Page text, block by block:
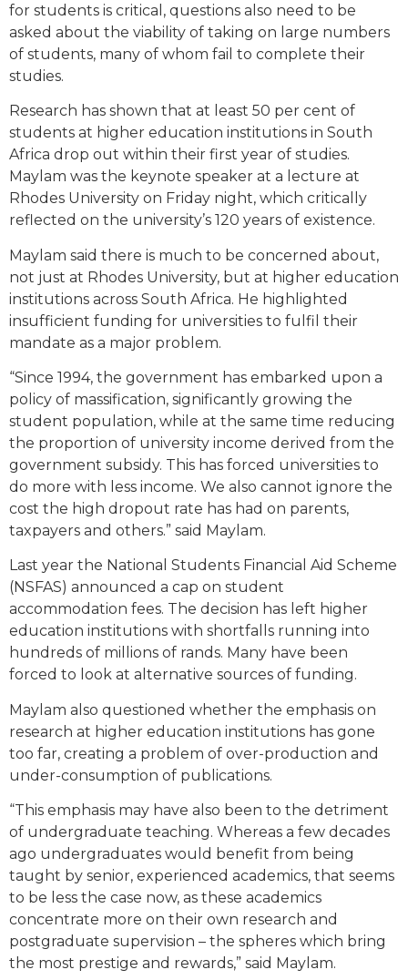
for students is critical, questions also need to be
asked about the viability of taking on large numbers
of students, many of whom fail to complete their
studies.
Research has shown that at least 50 per cent of
students at higher education institutions in South
Africa drop out within their first year of studies.
Maylam was the keynote speaker at a lecture at
Rhodes University on Friday night, which critically
reflected on the university’s 120 years of existence.
Maylam said there is much to be concerned about,
not just at Rhodes University, but at higher education
institutions across South Africa. He highlighted
insufficient funding for universities to fulfil their
mandate as a major problem.
“Since 1994, the government has embarked upon a
policy of massification, significantly growing the
student population, while at the same time reducing
the proportion of university income derived from the
government subsidy. This has forced universities to
do more with less income. We also cannot ignore the
cost the high dropout rate has had on parents,
taxpayers and others.” said Maylam.
Last year the National Students Financial Aid Scheme
(NSFAS) announced a cap on student
accommodation fees. The decision has left higher
education institutions with shortfalls running into
hundreds of millions of rands. Many have been
forced to look at alternative sources of funding.
Maylam also questioned whether the emphasis on
research at higher education institutions has gone
too far, creating a problem of over-production and
under-consumption of publications.
“This emphasis may have also been to the detriment
of undergraduate teaching. Whereas a few decades
ago undergraduates would benefit from being
taught by senior, experienced academics, that seems
to be less the case now, as these academics
concentrate more on their own research and
postgraduate supervision – the spheres which bring
the most prestige and rewards,” said Maylam.